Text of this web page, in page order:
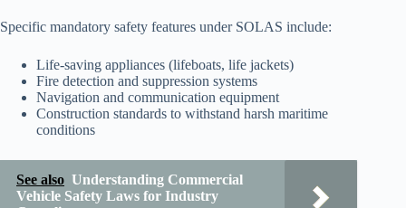
Specific mandatory safety features under SOLAS include:
Life-saving appliances (lifeboats, life jackets)
Fire detection and suppression systems
Navigation and communication equipment
Construction standards to withstand harsh maritime
conditions
See also Understanding Commercial
Vehicle Safety Laws for Industry